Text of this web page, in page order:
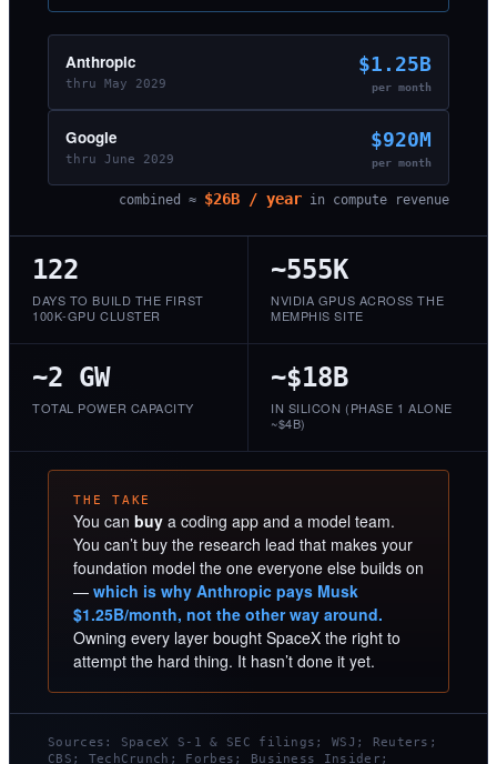
Anthropic
thru May 2029
$1.25B
per month
Google
thru June 2029
$920M
per month
combined ≈ $26B / year in compute revenue
122
DAYS TO BUILD THE FIRST
100K-GPU CLUSTER
~555K
NVIDIA GPUS ACROSS THE
MEMPHIS SITE
~2 GW
TOTAL POWER CAPACITY
~$18B
IN SILICON (PHASE 1 ALONE
~$4B)
THE TAKE
You can buy a coding app and a model team.
You can’t buy the research lead that makes your
foundation model the one everyone else builds on
— which is why Anthropic pays Musk
$1.25B/month, not the other way around.
Owning every layer bought SpaceX the right to
attempt the hard thing. It hasn’t done it yet.
Sources: SpaceX S-1 & SEC filings; WSJ; Reuters;
CBS; TechCrunch; Forbes; Business Insider;